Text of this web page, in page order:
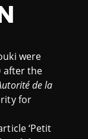
were
after the
éde la
for
‘Petit